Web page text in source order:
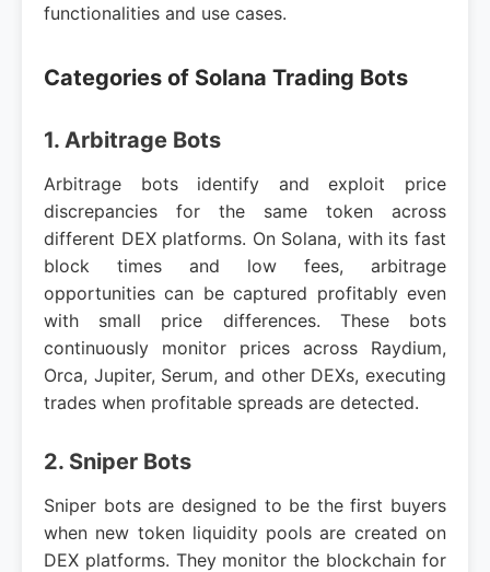
functionalities and use cases.
Categories of Solana Trading Bots
1. Arbitrage Bots
Arbitrage bots identify and exploit price
discrepancies for the same token across
different DEX platforms. On Solana, with its fast
block times and low fees, arbitrage
opportunities can be captured profitably even
with small price differences. These bots
continuously monitor prices across Raydium,
Orca, Jupiter, Serum, and other DEXs, executing
trades when profitable spreads are detected.
2. Sniper Bots
Sniper bots are designed to be the first buyers
when new token liquidity pools are created on
DEX platforms. They monitor the blockchain for